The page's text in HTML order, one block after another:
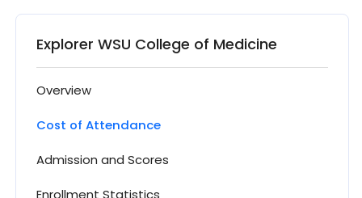
Explorer WSU College of Medicine
Overview
Cost of Attendance
Admission and Scores
Enrollment Statistics